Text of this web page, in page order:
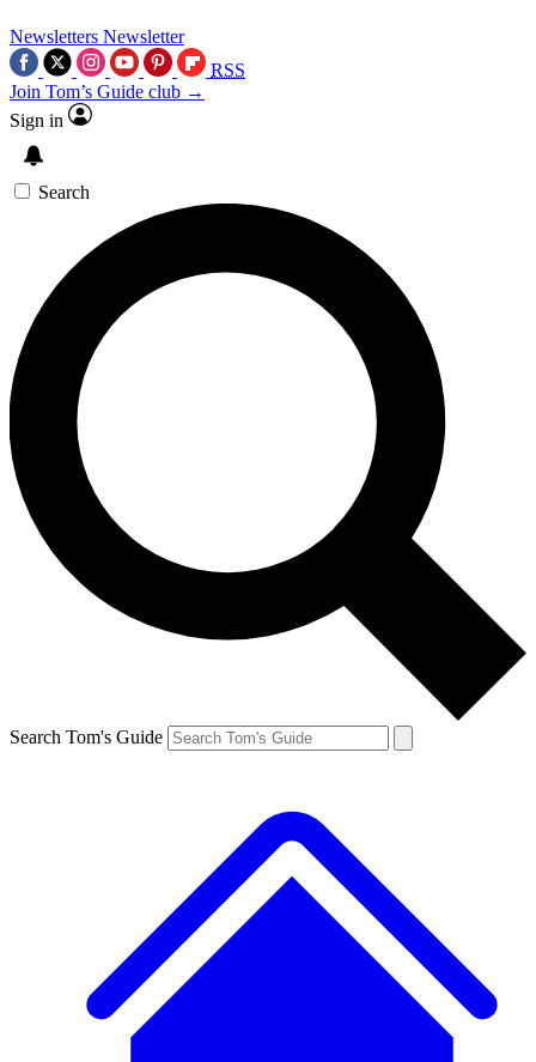
Newsletters Newsletter
RSS
Join Tom’s Guide club →
Sign in
Search
Search Tom's Guide